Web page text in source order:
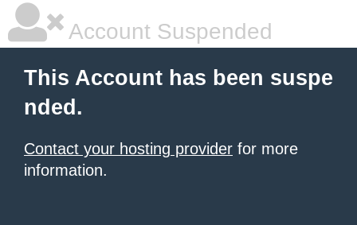
Account Suspended
This Account has been suspe
nded.
Contact your hosting provider for more
information.